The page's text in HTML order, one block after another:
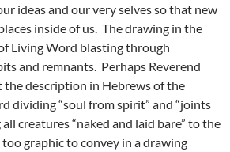
ideas and our very selves so that new
inside of us. The drawing in the
Living Word blasting through
and remnants. Perhaps Reverend
description in Hebrews of the
dividing “soul from spirit” and “joints
creatures “naked and laid bare” to the
graphic to convey in a drawing